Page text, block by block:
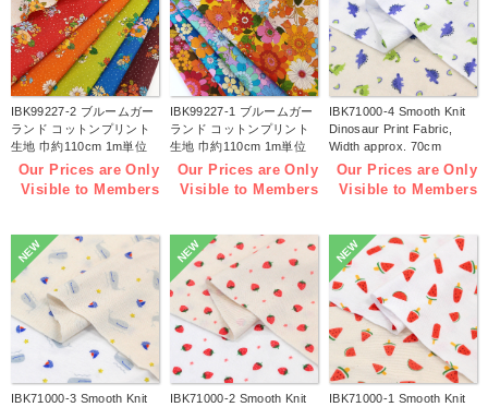
IBK99227-2 ブルームガー
ランド コットンプリント
生地 巾約110cm 1m単位
(m)
Our Prices are Only
Visible to Members
IBK99227-1 ブルームガー
ランド コットンプリント
生地 巾約110cm 1m単位
(m)
Our Prices are Only
Visible to Members
IBK71000-4 Smooth Knit
Dinosaur Print Fabric,
Width approx. 70cm
1m/unit (m)
Our Prices are Only
Visible to Members
NEW
IBK71000-3 Smooth Knit
NEW
IBK71000-2 Smooth Knit
NEW
IBK71000-1 Smooth Knit